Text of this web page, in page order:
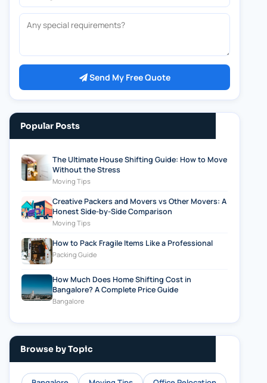
Any special requirements?
Send My Free Quote
Popular Posts
The Ultimate House Shifting Guide: How to Move
Without the Stress
Moving Tips
Creative Packers and Movers vs Other Movers: A
Honest Side-by-Side Comparison
Moving Tips
How to Pack Fragile Items Like a Professional
Packing Guide
How Much Does Home Shifting Cost in
Bangalore? A Complete Price Guide
Bangalore
Browse by Topic